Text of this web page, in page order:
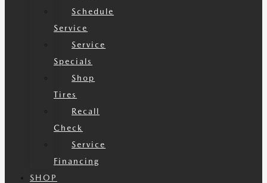
Schedule
Service
Service
Specials
Shop
Tires
Recall
Check
Service
Financing
SHOP